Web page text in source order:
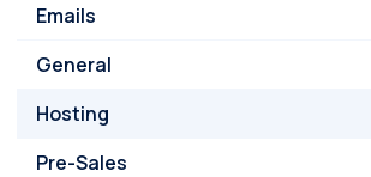
Emails
General
Hosting
Pre-Sales